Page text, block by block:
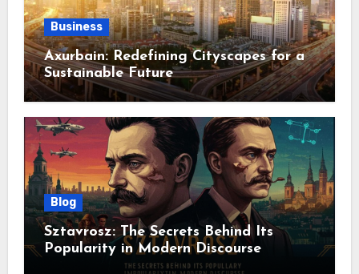
Business
Axurbain: Redefining Cityscapes for a
Sustainable Future
Blog
Sztavrosz: The Secrets Behind Its
Popularity in Modern Discourse